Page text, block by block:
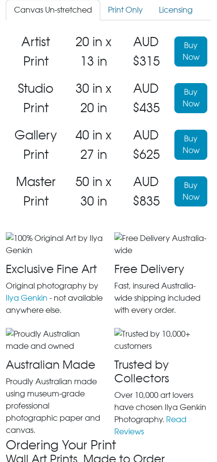
Canvas Un-stretched Print Only Licensing
Artist
Print
20 in x
13 in
AUD
$315
Buy
Now
Studio
Print
30 in x
20 in
AUD
$435
Buy
Now
Gallery
Print
40 in x
27 in
AUD
$625
Buy
Now
Master
Print
50 in x
30 in
AUD
$835
Buy
Now
Exclusive Fine Art
Original photography by
Ilya Genkin - not available
anywhere else.
Free Delivery
Fast, insured Australia-
wide shipping included
with every order.
Australian Made
Proudly Australian made
using museum-grade
professional
photographic paper and
canvas.
Trusted by
Collectors
Over 10,000 art lovers
have chosen Ilya Genkin
Photography. Read
Reviews
Ordering Your Print
Wall Art Prints, Made to Order